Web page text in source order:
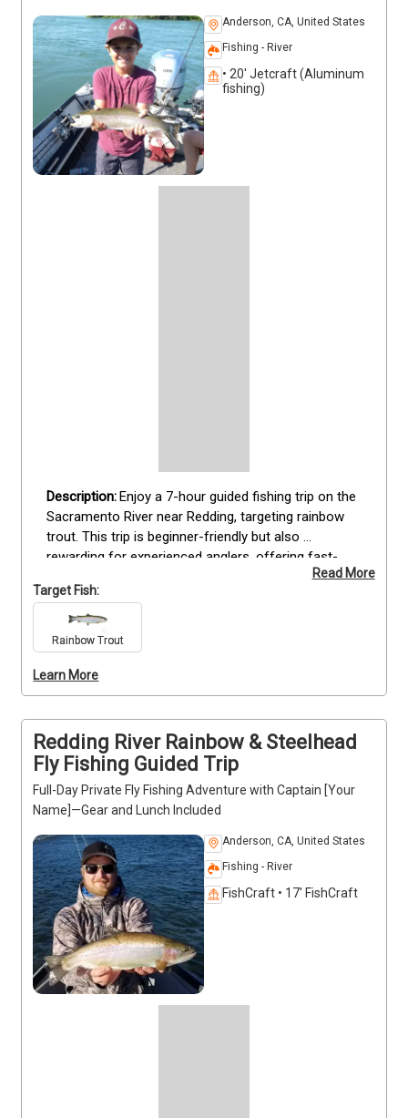
Anderson, CA, United States
Fishing - River
• 20' Jetcraft (Aluminum
fishing)
Enjoy a 7-hour guided fishing trip on the
Sacramento River near Redding, targeting rainbow
trout. This trip is beginner-friendly but also
rewarding for experienced anglers, offering fast-
action opportunities to catch trophy fish. Guests
fish from a 20' Jetcraft equipped with an outboard
jet for shallow water, ensuring comfort and safety.
All fishing gear and safety measures are included.
Captain [Your Name] is licensed, bonded, and
certified in first aid and CPR. Trips run year-round,
making it easy to select your preferred date for a
private river adventure.
Read More
Target Fish:
Rainbow Trout
Learn More
Redding River Rainbow & Steelhead
Fly Fishing Guided Trip
Full-Day Private Fly Fishing Adventure with Captain [Your
Name]—Gear and Lunch Included
Anderson, CA, United States
Fishing - River
FishCraft • 17' FishCraft